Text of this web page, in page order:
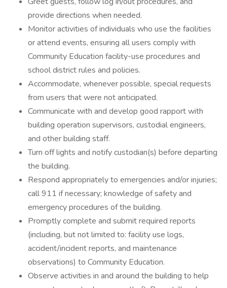
provide directions when needed.
Monitor activities of individuals who use the facilities
or attend events, ensuring all users comply with
Community Education facility-use procedures and
school district rules and policies.
Accommodate, whenever possible, special requests
from users that were not anticipated.
Communicate with and develop good rapport with
building operation supervisors, custodial engineers,
and other building staff.
Turn off lights and notify custodian(s) before departing
the building.
Respond appropriately to emergencies and/or injuries;
call 911 if necessary; knowledge of safety and
emergency procedures of the building.
Promptly complete and submit required reports
(including, but not limited to: facility use logs,
accident/incident reports, and maintenance
observations) to Community Education.
Observe activities in and around the building to help